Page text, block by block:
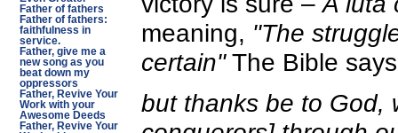
Father of fathers
Father of fathers:
faithfulness in
service.
Father, give me a
new song as you
beat down my
oppressors
Father, Revive Your
Work with your
Awesome Deeds
Father, Revive Your
meaning, "The
certain"The Bible
but thanks be to God,